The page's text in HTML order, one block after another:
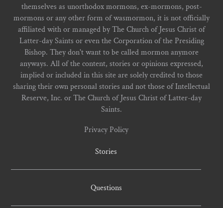
themselves as unorthodox mormons, ex-mormons, post-
mormons or any other form of wasmormon, it is not officially
affiliated with or managed by The Church of Jesus Christ of
Latter-day Saints or even the Corporation of the Presiding
Bishop. They don't want to be called mormon anymore
anyways. All of the content, stories or opinions expressed,
implied or included in this site are solely credited to those
sharing their own personal stories and not those of Intellectual
Reserve, Inc. or The Church of Jesus Christ of Latter-day
Saints.
Privacy Policy
Stories
Questions